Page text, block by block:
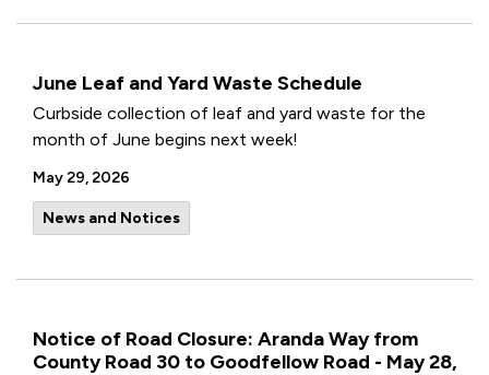
June Leaf and Yard Waste Schedule
Curbside collection of leaf and yard waste for the
month of June begins next week!
May 29, 2026
News and Notices
Notice of Road Closure: Aranda Way from
County Road 30 to Goodfellow Road - May 28,